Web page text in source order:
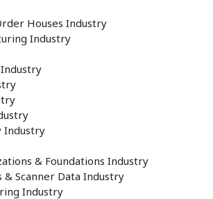
Houses Industry
Industry
Industry
& Foundations Industry
& Scanner Data Industry
Industry